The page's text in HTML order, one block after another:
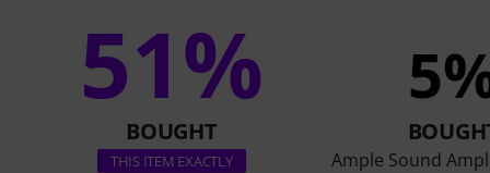
51%
BOUGHT
THIS ITEM EXACTLY Ample Sound